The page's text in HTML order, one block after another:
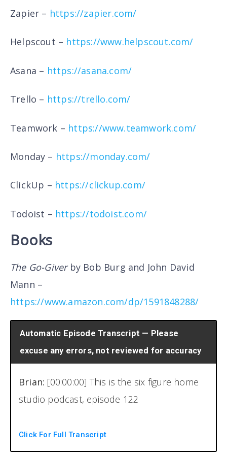
Zapier – https://zapier.com/
Helpscout – https://www.helpscout.com/
Asana – https://asana.com/
Trello – https://trello.com/
Teamwork – https://www.teamwork.com/
Monday – https://monday.com/
ClickUp – https://clickup.com/
Todoist – https://todoist.com/
Books
The Go-Giverby Bob Burg and John David
Mann –
https://www.amazon.com/dp/1591848288/
Automatic Episode Transcript — Please
excuse any errors, not reviewed for accuracy
Brian: [00:00:00] This is the six figure home
studio podcast, episode 122
Click For Full Transcript